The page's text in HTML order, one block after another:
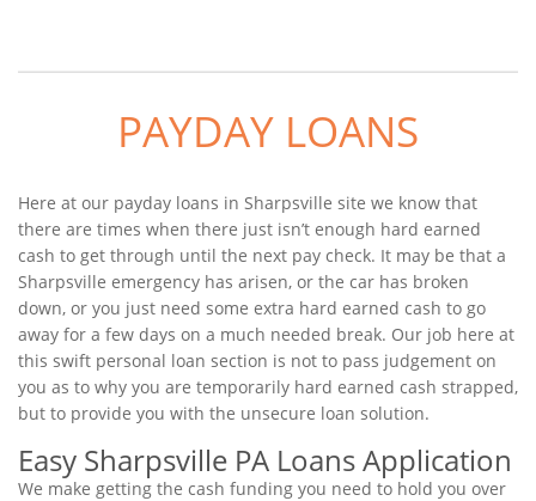
PAYDAY LOANS
Here at our payday loans in Sharpsville site we know that
there are times when there just isn’t enough hard earned
cash to get through until the next pay check. It may be that a
Sharpsville emergency has arisen, or the car has broken
down, or you just need some extra hard earned cash to go
away for a few days on a much needed break. Our job here at
this swift personal loan section is not to pass judgement on
you as to why you are temporarily hard earned cash strapped,
but to provide you with the unsecure loan solution.
Easy Sharpsville PA Loans Application
We make getting the cash funding you need to hold you over